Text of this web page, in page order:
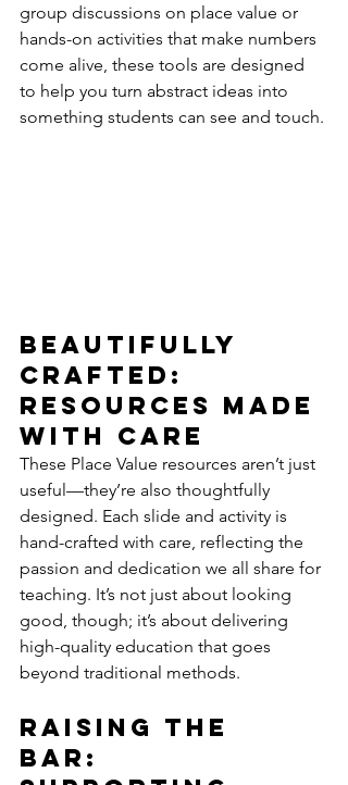
group discussions on place value or
hands-on activities that make numbers
come alive, these tools are designed
to help you turn abstract ideas into
something students can see and touch.
Beautifully
Crafted:
Resources Made
with Care
These Place Value resources aren’t just
useful—they’re also thoughtfully
designed. Each slide and activity is
hand-crafted with care, reflecting the
passion and dedication we all share for
teaching. It’s not just about looking
good, though; it’s about delivering
high-quality education that goes
beyond traditional methods.
Raising the
Bar: